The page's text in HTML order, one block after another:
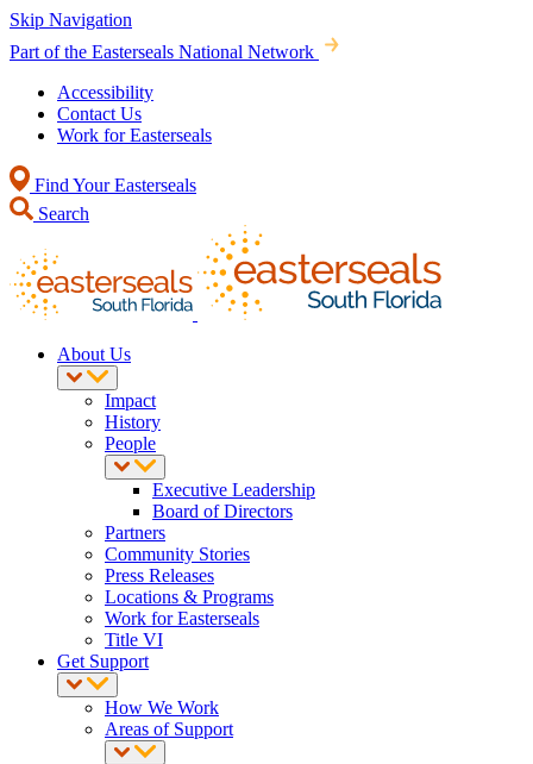
Skip Navigation
Part of the Easterseals National Network
Accessibility
Contact Us
Work for Easterseals
Find Your Easterseals
Search
About Us
Impact
History
People
Executive Leadership
Board of Directors
Partners
Community Stories
Press Releases
Locations & Programs
Work for Easterseals
Title VI
Get Support
How We Work
Areas of Support